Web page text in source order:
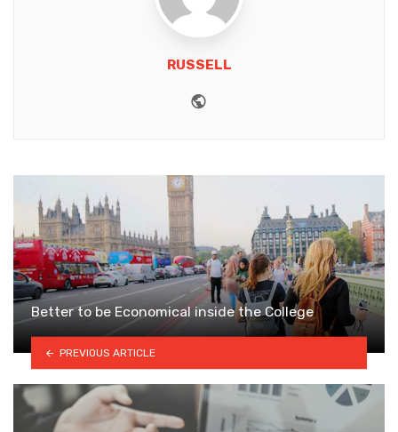
RUSSELL
Better to be Economical inside the College
PREVIOUS ARTICLE